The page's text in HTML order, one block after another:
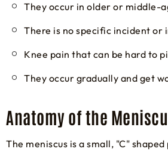
They occur in older or middle-
There is no specific incident or
Knee pain that can be hard to
They occur gradually and get
Anatomy of the
The meniscus is a small, "C"